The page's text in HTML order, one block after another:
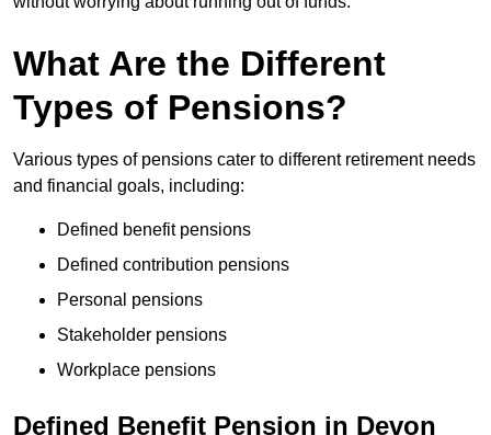
What Are the Different
Types of Pensions?
Various types of pensions cater to different retirement needs
and financial goals, including:
Defined benefit pensions
Defined contribution pensions
Personal pensions
Stakeholder pensions
Workplace pensions
Defined Benefit Pension in Devon